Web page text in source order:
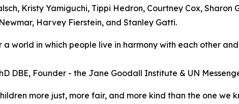
Kristy Yamiguchi, Tippi Hedron, Courtney Cox,
Harvey Fierstein, and Stanley Gatti.
world in which people live in harmony with each other
DBE, Founder - the Jane Goodall Institute & UN
more just, more fair, and more kind than the one we